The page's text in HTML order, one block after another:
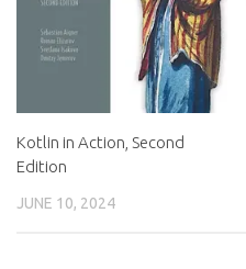
Kotlin in Action, Second
Edition
JUNE 10, 2024